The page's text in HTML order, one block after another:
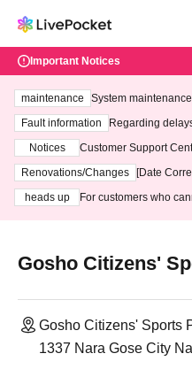
Important Notices
maintenance
System
ting at 3:00 AM on
Fault information
Regarding
Notices
Customer Support
3th - August 14th, 2026)
Renovations/Changes
[Date
heads up
For customers who
Gosho Citizens'
Gosho Citizens' Sports
1337 Nara Gose City